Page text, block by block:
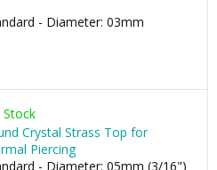
- Diameter: 03mm
Stock
Crystal Strass Top for
Piercing
- Diameter: 05mm (3/16")